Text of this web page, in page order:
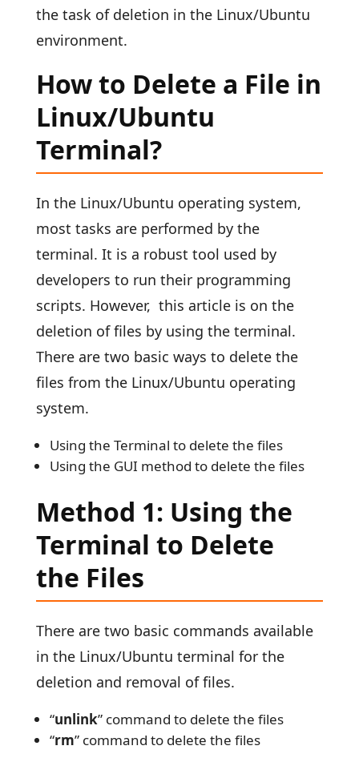
the task of deletion in the Linux/Ubuntu
environment.
How to Delete a File in
Linux/Ubuntu
Terminal?
In the Linux/Ubuntu operating system,
most tasks are performed by the
terminal. It is a robust tool used by
developers to run their programming
scripts. However, this article is on the
deletion of files by using the terminal.
There are two basic ways to delete the
files from the Linux/Ubuntu operating
system.
Using the Terminal to delete the files
Using the GUI method to delete the files
Method 1: Using the
Terminal to Delete
the Files
There are two basic commands available
in the Linux/Ubuntu terminal for the
deletion and removal of files.
“unlink” command to delete the files
“rm” command to delete the files